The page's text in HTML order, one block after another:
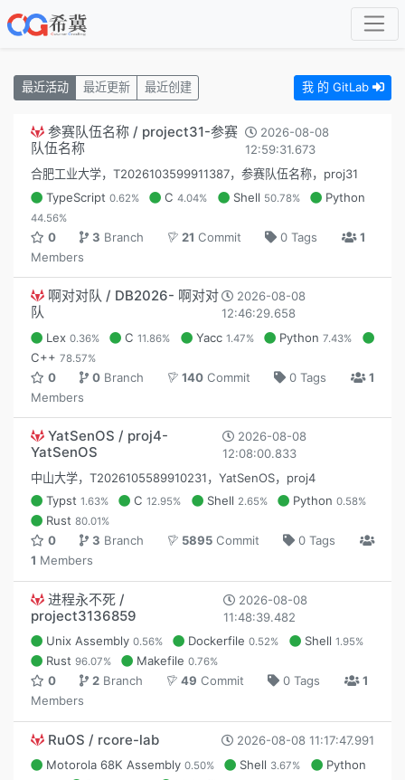
最近活动 最近更新 最近创建 我 的 GitLab
参赛队伍名称 / project31-参赛
队伍名称
2026-08-08
12:59:31.673
合肥工业大学，T2026103599911387，参赛队伍名称，proj31
TypeScript 0.62% C4.04% Shell 50.78% Python
44.56%
0 3 Branch 21 Commit 0 Tags
1
Members
啊对对队 / DB2026- 啊对对
队
2026-08-08
12:46:29.658
Lex 0.36% C11.86% Yacc 1.47% Python7.43%
C++ 78.57%
0 0 Branch 140Commit 0 Tags
1
Members
YatSenOS / proj4-
YatSenOS
2026-08-08
12:08:00.833
中山大学，T2026105589910231，YatSenOS，proj4
Typst 1.63% C12.95% Shell 2.65% Python0.58%
Rust 80.01%
0 3 Branch 5895Commit
0 Tags
1 Members
进程永不死 /
project3136859
2026-08-08
11:48:39.482
Unix Assembly 0.56% Dockerfile0.52% Shell 1.95%
Rust 96.07% Makefile0.76%
0 2 Branch 49 Commit 0 Tags
1
Members
RuOS / rcore-lab
2026-08-08 11:17:47.991
Motorola 68K Assembly 0.50% Shell 3.67% Python